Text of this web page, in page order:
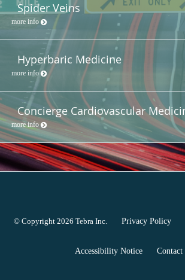
Spider Veins
more info
Hyperbaric Medicine
more info
Concierge Cardiovascular
more info
© Copyright 2026 Tebra Inc Privacy Policy
Accessibility Notice Contact